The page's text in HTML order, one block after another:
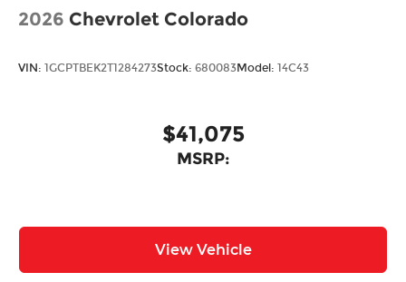
2026 Chevrolet Colorado
VIN: 1GCPTBEK2T1284273Stock: 680083Model: 14C43
$41,075
MSRP:
View Vehicle